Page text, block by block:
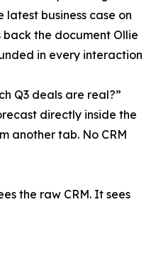
latest business case on
the document Ollie
in every interaction
Q3 deals are real?”
directly inside the
another tab. No CRM
the raw CRM. It sees